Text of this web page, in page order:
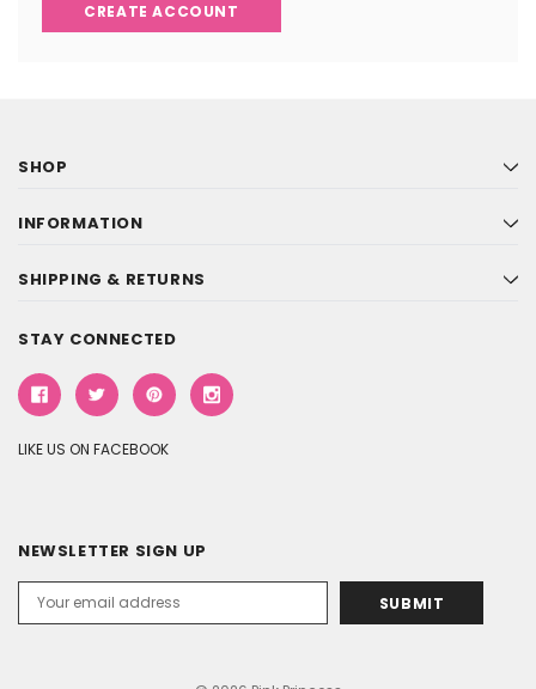
CREATE ACCOUNT
SHOP
INFORMATION
SHIPPING & RETURNS
STAY CONNECTED
LIKE US ON FACEBOOK
NEWSLETTER SIGN UP
Address